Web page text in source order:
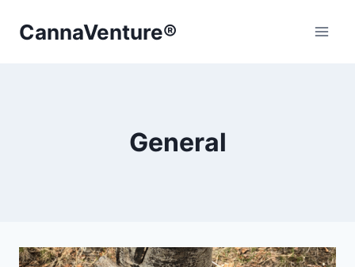
CannaVenture®
General